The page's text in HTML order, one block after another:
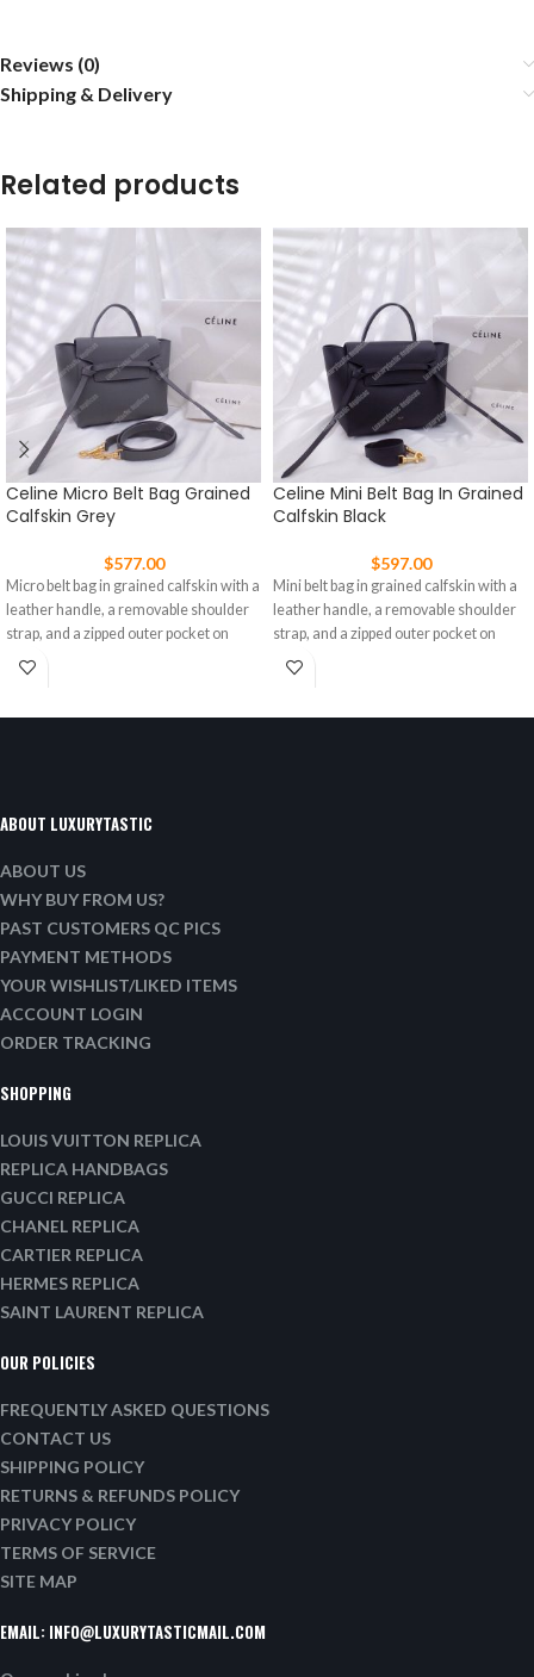
Reviews (0)
Shipping & Delivery
Related products
Celine Micro Belt Bag Grained
Calfskin Grey
$577.00
Micro belt bag in grained calfskin with a
leather handle, a removable shoulder
strap, and a zipped outer pocket on
Celine Mini Belt Bag In Grained
Calfskin Black
$597.00
Mini belt bag in grained calfskin with a
leather handle, a removable shoulder
strap, and a zipped outer pocket on
ABOUT LUXURYTASTIC
ABOUT US
WHY BUY FROM US?
PAST CUSTOMERS QC PICS
PAYMENT METHODS
YOUR WISHLIST/LIKED ITEMS
ACCOUNT LOGIN
ORDER TRACKING
SHOPPING
LOUIS VUITTON REPLICA
REPLICA HANDBAGS
GUCCI REPLICA
CHANEL REPLICA
CARTIER REPLICA
HERMES REPLICA
SAINT LAURENT REPLICA
OUR POLICIES
FREQUENTLY ASKED QUESTIONS
CONTACT US
SHIPPING POLICY
RETURNS & REFUNDS POLICY
PRIVACY POLICY
TERMS OF SERVICE
SITE MAP
EMAIL: INFO@LUXURYTASTICMAIL.COM